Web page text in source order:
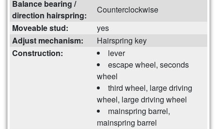
Balance bearing /
direction hairspring:
Counterclockwise
Moveable stud:
yes
Adjust mechanism:
Hairspring key
Construction:
lever
escape wheel, seconds
wheel
third wheel, large driving
wheel, large driving wheel
mainspring barrel,
mainspring barrel